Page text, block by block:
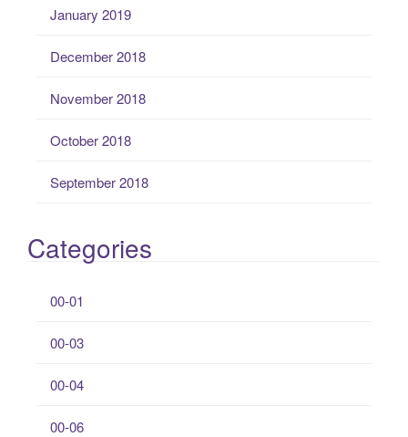
January 2019
December 2018
November 2018
October 2018
September 2018
Categories
00-01
00-03
00-04
00-06